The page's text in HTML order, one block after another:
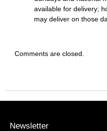
available for delivery;
may deliver on those
Comments are closed.
Newsletter